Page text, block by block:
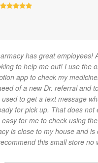
has great employees!
to help me out! I use the
app to check my
of a new Dr. referral and
used to get a text message
for pick up. That does not
easy for me to check using
is close to my house and is
this small store no